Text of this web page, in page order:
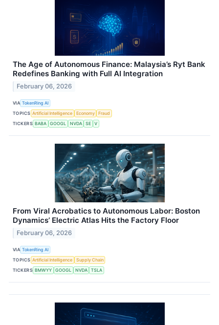
The Age of Autonomous Finance: Malaysia’s Ryt Bank
Redefines Banking with Full AI Integration
February 06, 2026
VIA TokenRing AI
TOPICS Artificial Intelligence Economy
Fraud
TICKERS BABA GOOGL NVDA SE V
From Viral Acrobatics to Autonomous Labor: Boston
Dynamics’ Electric Atlas Hits the Factory Floor
February 06, 2026
VIA TokenRing AI
TOPICS Artificial Intelligence
Supply Chain
TICKERS BMWYY GOOGL NVDA TSLA